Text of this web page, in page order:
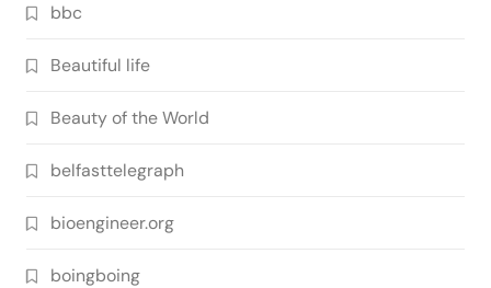
bbc
Beautiful life
Beauty of the World
belfasttelegraph
bioengineer.org
boingboing